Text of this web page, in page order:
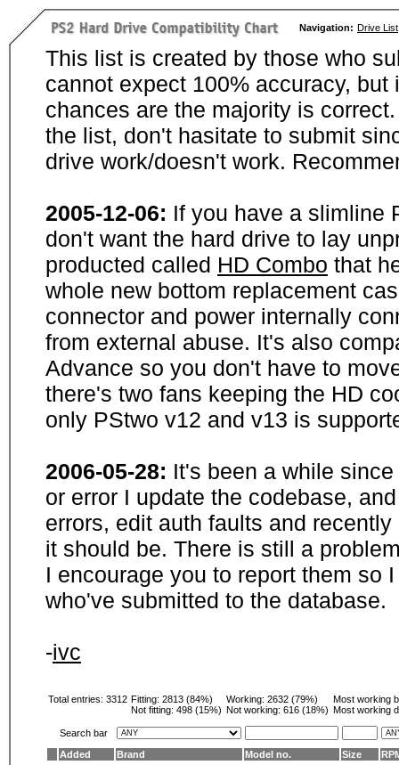
Navigation: Drive List
This list is created by those who
cannot expect 100% accuracy,
chances are the majority is
the list, don't hasitate to submit
drive work/doesn't work.
2005-12-06: If you have a slimline
don't want the hard drive to lay
producted called HD Combo that
whole new bottom replacement
connector and power internally
from external abuse. It's also
Advance so you don't have to
there's two fans keeping the HD
only PStwo v12 and v13 is
2006-05-28: It's been a while
or error I update the codebase,
errors, edit auth faults and
it should be. There is still a
I encourage you to report them so
who've submitted to the database.
-ivc
Total entries: 3312 Fitting: 2813 (84%)
Not fitting: 498 (15%)
Working: 2632 (79%)
Not working: 616 (18%)
Most working
Most working
Search bar
Added
Brand Model no. Size